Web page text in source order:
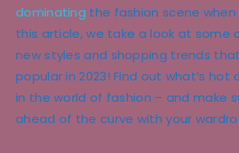
dominating the fashion scene
this article, we take a look at some
new styles and shopping trends
popular in 2023! Find out what’s hot
in the world of fashion – and make
ahead of the curve with your